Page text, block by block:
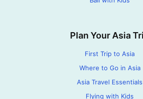
Plan Your Asia
First Trip to Asia
Where to Go in Asia
Asia Travel Essentials
Flying with Kids